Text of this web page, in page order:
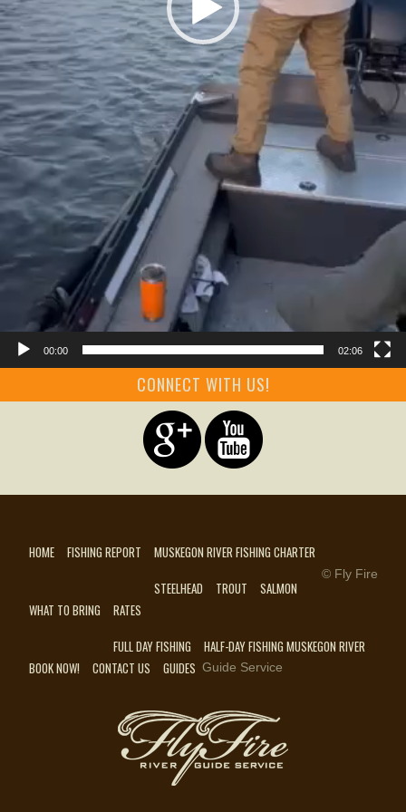
00:00 02:06
CONNECT WITH US!
HOME FISHING REPORT
MUSKEGON RIVER FISHING CHARTER
STEELHEAD
TROUT
SALMON
WHAT TO BRING
RATES
FULL DAY FISHING
HALF-DAY FISHING MUSKEGON RIVER
BOOK NOW!
CONTACT US GUIDES
© Fly Fire
Guide Service